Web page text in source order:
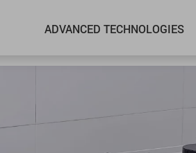
ADVANCED TECHNOLOGIES